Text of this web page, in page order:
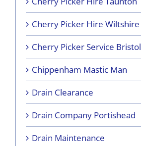
Cherry Picker Hire Wiltshire
Cherry Picker Service Bristol
Chippenham Mastic Man
Drain Clearance
Drain Company Portishead
Drain Maintenance